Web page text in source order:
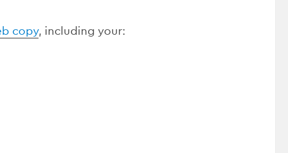
copy, including your: